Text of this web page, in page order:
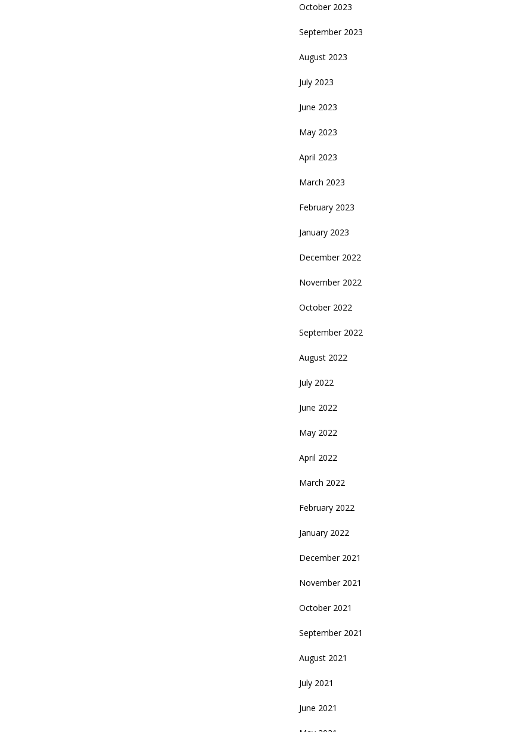
October 2023
September 2023
August 2023
July 2023
June 2023
May 2023
April 2023
March 2023
February 2023
January 2023
December 2022
November 2022
October 2022
September 2022
August 2022
July 2022
June 2022
May 2022
April 2022
March 2022
February 2022
January 2022
December 2021
November 2021
October 2021
September 2021
August 2021
July 2021
June 2021